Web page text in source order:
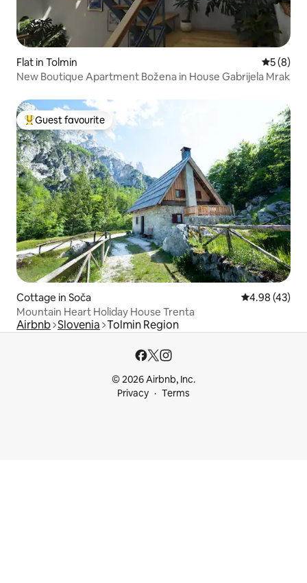
Flat in Tolmin 5 out of
5 (8)
New Boutique Apartment Božena in House Gabrijela Mrak
Top guest favourite
Guest favourite
Cottage in Soča 4.98 out of 5
4.98 (43)
Mountain Heart Holiday House Trenta
Airbnb Slovenia Tolmin Region
© 2026 Airbnb, Inc.
Privacy
Terms